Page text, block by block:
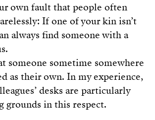
own fault that people often
If one of your kin isn’t
always find someone with a
someone sometime somewhere
as their own. In my experience,
desks are particularly
grounds in this respect.